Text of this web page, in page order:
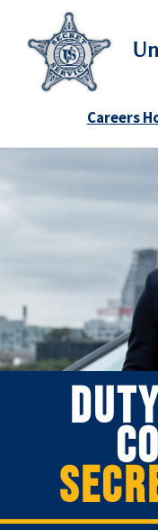
Careers